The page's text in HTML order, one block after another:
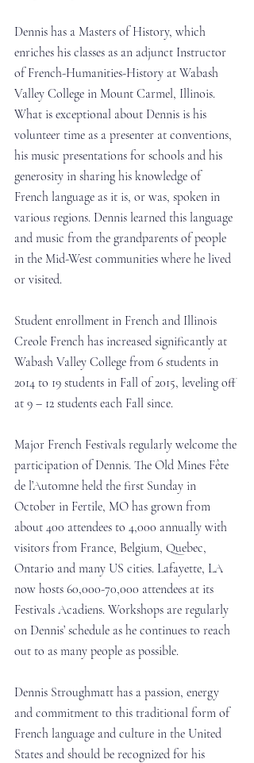
Dennis has a Masters of History, which
enriches his classes as an adjunct Instructor
of French-Humanities-History at Wabash
Valley College in Mount Carmel, Illinois.
What is exceptional about Dennis is his
volunteer time as a presenter at conventions,
his music presentations for schools and his
generosity in sharing his knowledge of
French language as it is, or was, spoken in
various regions. Dennis learned this language
and music from the grandparents of people
in the Mid-West communities where he lived
or visited.
Student enrollment in French and Illinois
Creole French has increased significantly at
Wabash Valley College from 6 students in
2014 to 19 students in Fall of 2015, leveling off
at 9 – 12 students each Fall since.
Major French Festivals regularly welcome the
participation of Dennis. The Old Mines Fête
de l’Automne held the first Sunday in
October in Fertile, MO has grown from
about 400 attendees to 4,000 annually with
visitors from France, Belgium, Quebec,
Ontario and many US cities. Lafayette, LA
now hosts 60,000-70,000 attendees at its
Festivals Acadiens. Workshops are regularly
on Dennis’ schedule as he continues to reach
out to as many people as possible.
Dennis Stroughmatt has a passion, energy
and commitment to this traditional form of
French language and culture in the United
States and should be recognized for his